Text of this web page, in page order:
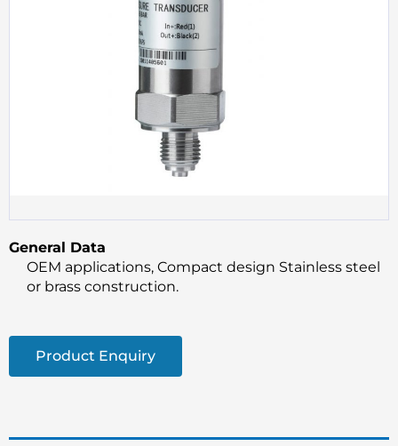
General Data
OEM applications, Compact design Stainless steel
or brass construction.
Product Enquiry